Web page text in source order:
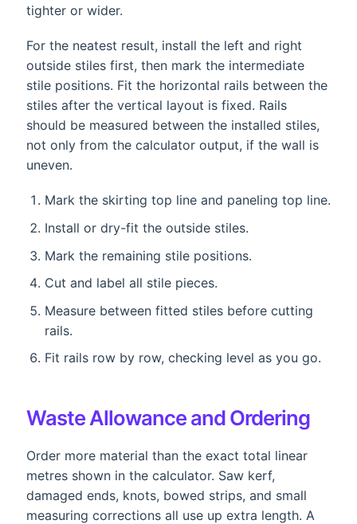
tighter or wider.
For the neatest result, install the left and right
outside stiles first, then mark the intermediate
stile positions. Fit the horizontal rails between the
stiles after the vertical layout is fixed. Rails
should be measured between the installed stiles,
not only from the calculator output, if the wall is
uneven.
Mark the skirting top line and paneling top line.
Install or dry-fit the outside stiles.
Mark the remaining stile positions.
Cut and label all stile pieces.
Measure between fitted stiles before cutting
rails.
Fit rails row by row, checking level as you go.
Waste Allowance and Ordering
Order more material than the exact total linear
metres shown in the calculator. Saw kerf,
damaged ends, knots, bowed strips, and small
measuring corrections all use up extra length. A